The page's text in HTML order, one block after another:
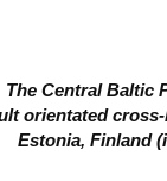
The Central Baltic
orientated
Estonia, Finland